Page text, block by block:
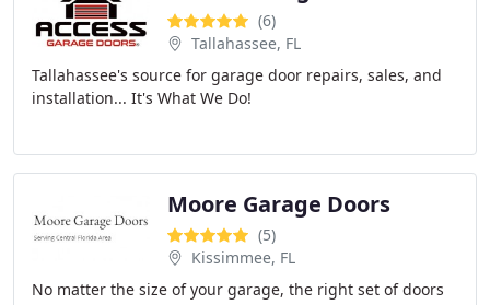
(6)
Tallahassee, FL
Tallahassee's source for garage door repairs, sales, and
installation... It's What We Do!
Moore Garage Doors
(5)
Kissimmee, FL
No matter the size of your garage, the right set of doors